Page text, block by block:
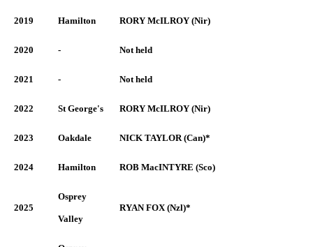
2019 Hamilton RORY McILROY (Nir)
2020 - Not held
2021 - Not held
2022 St George's RORY McILROY (Nir)
2023 Oakdale NICK TAYLOR (Can)*
2024 Hamilton ROB MacINTYRE (Sco)
2025
Osprey
Valley
RYAN FOX (Nzl)*